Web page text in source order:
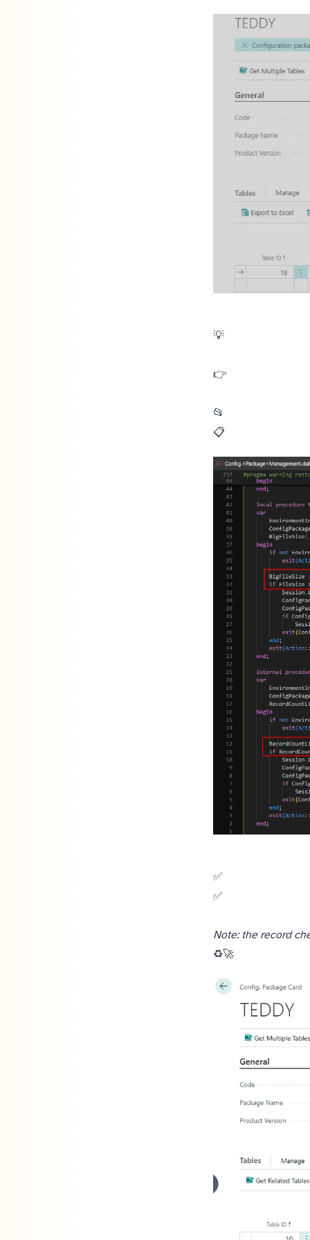
💡Did you know Business Central warns you when you import or apply a
👉 But what does BC mean by large?
📂 Import: when the file is larger than 3MB
📋 Apply: when the package has more than 5,000 records
✅ Prevents system slowdowns.
✅ Keeps users from being locked out during work hours.
Note: the record
Share to help others ♻️ and follow for more tips! 🚀